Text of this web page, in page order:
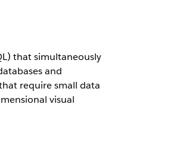
that simultaneously
and
require small data
visual